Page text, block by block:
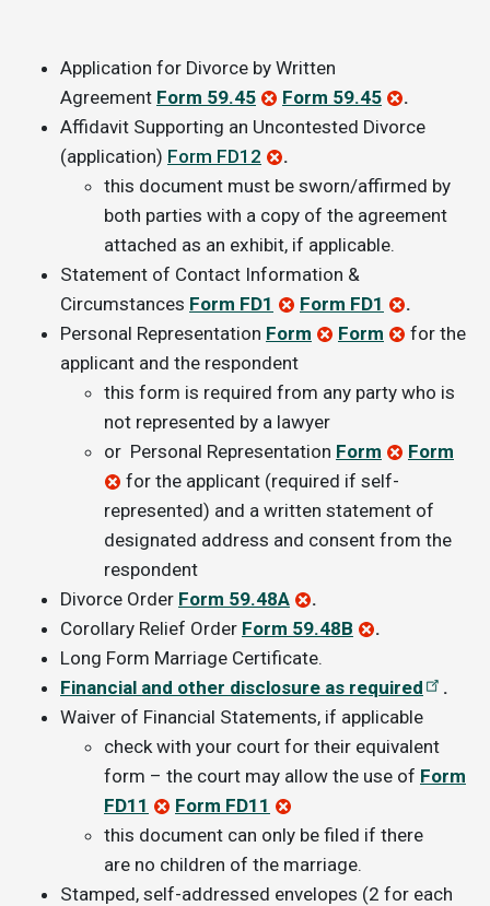
Application for Divorce by Written
Agreement Form 59.45 Form 59.45
.
Affidavit Supporting an Uncontested Divorce
(application) Form FD12
.
this document must be sworn/affirmed by
both parties with a copy of the agreement
attached as an exhibit, if applicable.
Statement of Contact Information &
Circumstances Form FD1 Form FD1
.
Personal Representation Form Form
for the
applicant and the respondent
this form is required from any party who is
not represented by a lawyer
or Personal Representation Form
Form
for the applicant (required if self-
represented) and a written statement of
designated address and consent from the
respondent
Divorce Order Form 59.48A
.
Corollary Relief Order Form 59.48B
.
Long Form Marriage Certificate.
Financial and other disclosure as required
.
Waiver of Financial Statements, if applicable
check with your court for their equivalent
form – the court may allow the use of Form
FD11
Form FD11
this document can only be filed if there
are no children of the marriage.
Stamped, self-addressed envelopes (2 for each